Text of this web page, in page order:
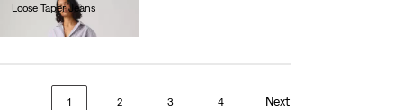
Loose Taper Jeans
Ft49,990.00
1 2 3 4 Next